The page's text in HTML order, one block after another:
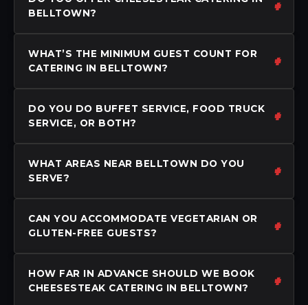
BELLTOWN?
WHAT’S THE MINIMUM GUEST COUNT FOR
CATERING IN BELLTOWN?
DO YOU DO BUFFET SERVICE, FOOD TRUCK
SERVICE, OR BOTH?
WHAT AREAS NEAR BELLTOWN DO YOU
SERVE?
CAN YOU ACCOMMODATE VEGETARIAN OR
GLUTEN-FREE GUESTS?
HOW FAR IN ADVANCE SHOULD WE BOOK
CHEESESTEAK CATERING IN BELLTOWN?